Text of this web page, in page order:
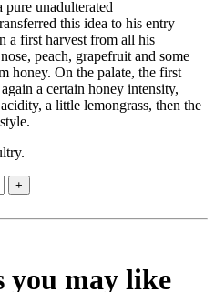
unadulterated
this idea to his entry
a first harvest from all his
peach, grapefruit and some
honey. On the palate, the first
a certain honey intensity,
a little lemongrass, then the
you may like